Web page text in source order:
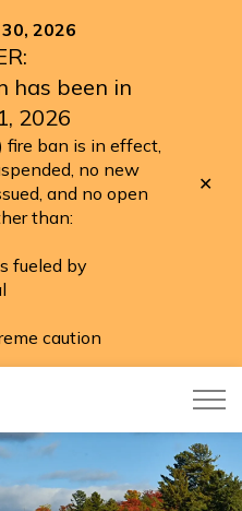
2026
has been in
2026
fire ban is in effect,
no new
and no open
than:
fueled by
caution